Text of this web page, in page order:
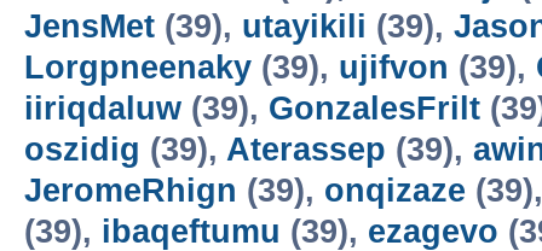
JensMet (39), utayikili (39),
Lorgpneenaky (39), ujifvon (39),
iiriqdaluw (39), GonzalesFrilt
oszidig (39), Aterassep (39),
JeromeRhign (39), onqizaze
(39), ibaqeftumu (39), ezagevo